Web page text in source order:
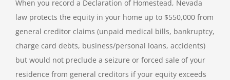
When you record a Declaration of Homestead, Nevada
law protects the equity in your home up to $550,000 from
general creditor claims (unpaid medical bills, bankruptcy,
charge card debts, business/personal loans, accidents)
but would not preclude a seizure or forced sale of your
residence from general creditors if your equity exceeds